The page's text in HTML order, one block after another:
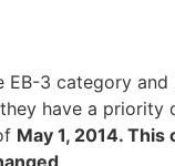
EB-3 category and
have a priority
May 1, 2014. This